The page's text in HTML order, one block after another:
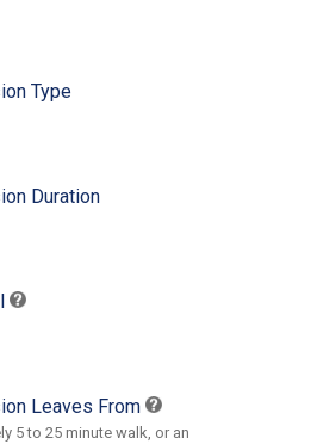
Type
Duration
Leaves From
5 to 25 minute walk, or an